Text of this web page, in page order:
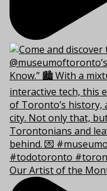
Our Artist of the